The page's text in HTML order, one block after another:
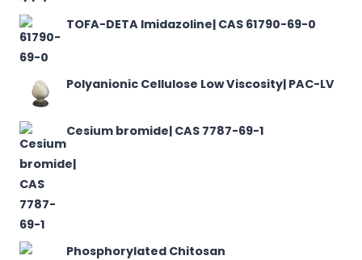
TOFA-DETA Imidazoline| CAS 61790-69-0
Polyanionic Cellulose Low Viscosity| PAC-LV
Cesium bromide| CAS 7787-69-1
Phosphorylated Chitosan